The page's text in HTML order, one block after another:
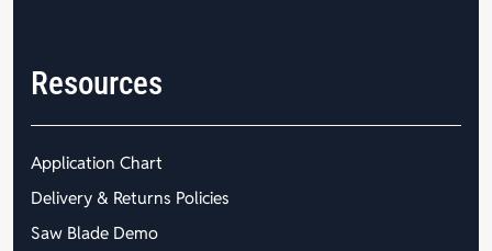
Resources
Application Chart
Delivery & Returns Policies
Saw Blade Demo